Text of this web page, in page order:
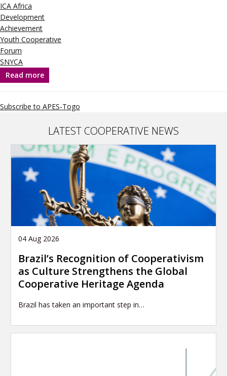
ICA Africa
Development
Achievement
Youth Cooperative
Forum
SNYCA
Read moreabout
Alliance
Network
Subscribe to APES-Togo
LATEST COOPERATIVE NEWS
04 Aug 2026
Brazil’s Recognition of Cooperativism
as Culture Strengthens the Global
Cooperative Heritage Agenda
Brazil has taken an important step in…